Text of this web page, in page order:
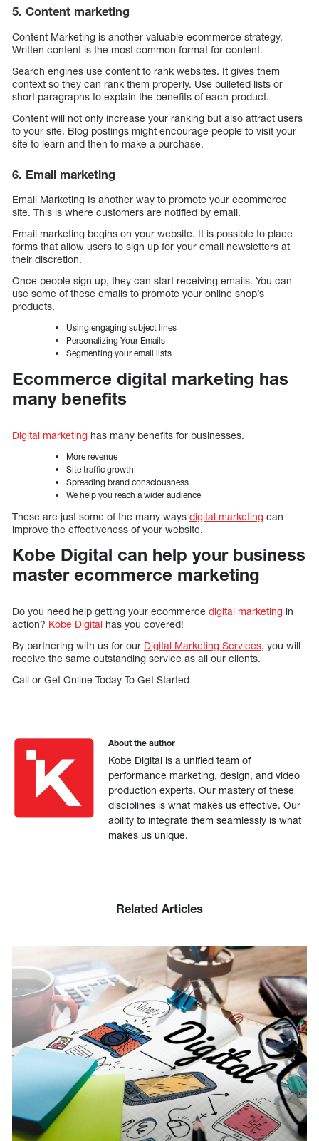
5. Content marketing
Content Marketing is another valuable ecommerce strategy.
Written content is the most common format for content.
Search engines use content to rank websites. It gives them
context so they can rank them properly. Use bulleted lists or
short paragraphs to explain the benefits of each product.
Content will not only increase your ranking but also attract users
to your site. Blog postings might encourage people to visit your
site to learn and then to make a purchase.
6. Email marketing
Email Marketing Is another way to promote your ecommerce
site. This is where customers are notified by email.
Email marketing begins on your website. It is possible to place
forms that allow users to sign up for your email newsletters at
their discretion.
Once people sign up, they can start receiving emails. You can
use some of these emails to promote your online shop’s
products.
Using engaging subject lines
Personalizing Your Emails
Segmenting your email lists
Ecommerce digital marketing has
many benefits
Digital marketing has many benefits for businesses.
More revenue
Site traffic growth
Spreading brand consciousness
We help you reach a wider audience
These are just some of the many ways digital marketing can
improve the effectiveness of your website.
Kobe Digital can help your business
master ecommerce marketing
Do you need help getting your ecommerce digital marketing in
action? Kobe Digital has you covered!
By partnering with us for our Digital Marketing Services, you will
receive the same outstanding service as all our clients.
Call or Get Online Today To Get Started
About the author
Kobe Digital is a unified team of
performance marketing, design, and video
production experts. Our mastery of these
disciplines is what makes us effective. Our
ability to integrate them seamlessly is what
makes us unique.
Related Articles